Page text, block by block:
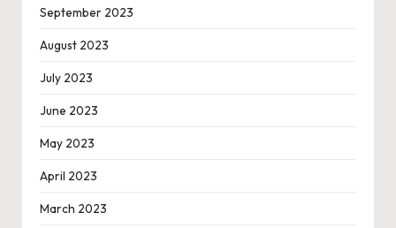
September 2023
August 2023
July 2023
June 2023
May 2023
April 2023
March 2023